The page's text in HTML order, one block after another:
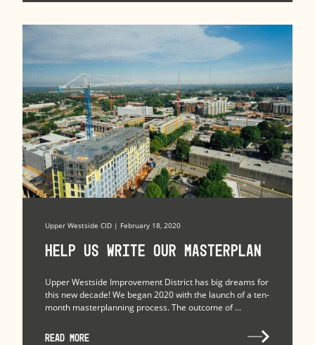
Upper Westside CID | February 18, 2020
Help Us Write Our Masterplan
Upper Westside Improvement District has big dreams for
this new decade! We began 2020 with the launch of a ten-
month masterplanning process. The outcome of ...
READ MORE